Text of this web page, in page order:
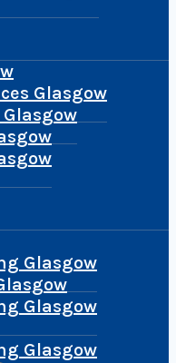
Glasgow
Glasgow
Glasgow
Glasgow